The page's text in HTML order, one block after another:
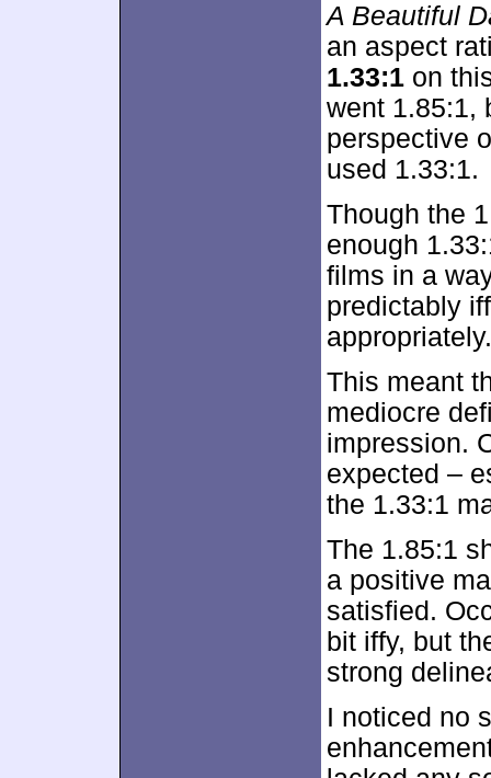
A Beautiful
an aspect
1.33:1 on
went 1.85:1,
perspective
used 1.33:1.
Though the
enough
films in a
predictably
appropriately.
This meant
mediocre
impression.
expected –
the 1.33:1
The 1.85:1
a positive
satisfied.
bit iffy, but
strong
I noticed no